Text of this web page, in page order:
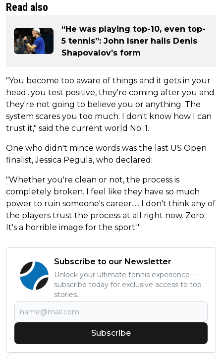
Read also
“He was playing top-10, even top-
5 tennis”: John Isner hails Denis
Shapovalov’s form
"You become too aware of things and it gets in your
head...you test positive, they're coming after you and
they're not going to believe you or anything. The
system scares you too much. I don't know how I can
trust it," said the current world No. 1.
One who didn't mince words was the last US Open
finalist, Jessica Pegula, who declared:
"Whether you're clean or not, the process is
completely broken. I feel like they have so much
power to ruin someone's career..... I don't think any of
the players trust the process at all right now. Zero.
It's a horrible image for the sport."
Subscribe to our Newsletter
Unlock your ultimate tennis experience—
subscribe today for exclusive access to top
stories.
Subscribe